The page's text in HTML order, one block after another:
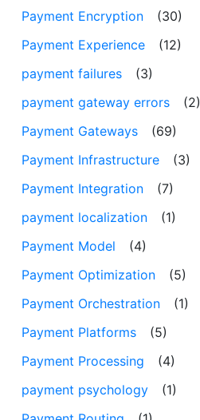
Payment Encryption
(30)
Payment Experience
(12)
payment failures
(3)
payment gateway errors
(2)
Payment Gateways
(69)
Payment Infrastructure
(3)
Payment Integration
(7)
payment localization
(1)
Payment Model
(4)
Payment Optimization
(5)
Payment Orchestration
(1)
Payment Platforms
(5)
Payment Processing
(4)
payment psychology
(1)